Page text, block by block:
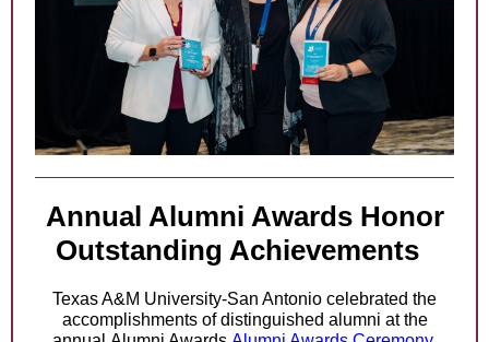
Annual Alumni Awards Honor
Outstanding Achievements
Texas A&M University-San Antonio celebrated the
accomplishments of distinguished alumni at the